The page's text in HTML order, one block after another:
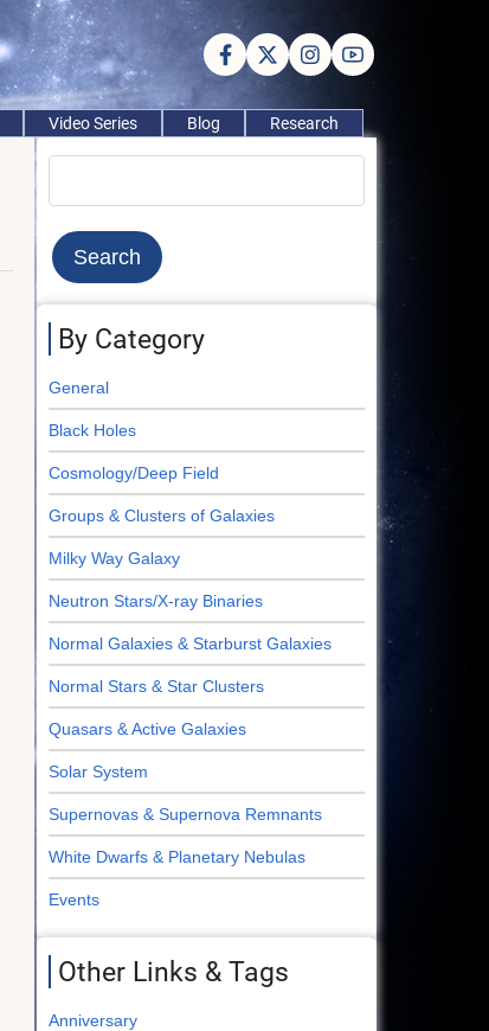
Video Series Blog Research
By Category
General
Black Holes
Cosmology/Deep Field
Groups & Clusters of Galaxies
Milky Way Galaxy
Neutron Stars/X-ray Binaries
Normal Galaxies & Starburst Galaxies
Normal Stars & Star Clusters
Quasars & Active Galaxies
Solar System
Supernovas & Supernova Remnants
White Dwarfs & Planetary Nebulas
Events
Other Links & Tags
Anniversary